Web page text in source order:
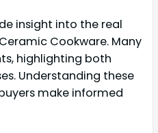
insight into the real
Cookware. Many
highlighting both
Understanding these
make informed